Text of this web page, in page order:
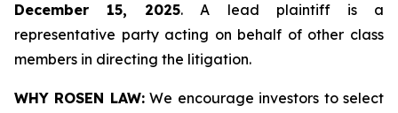
December 15, 2025. A lead plaintiff is a
representative party acting on behalf of other class
members in directing the litigation.
WHY ROSEN LAW:We encourage investors to select